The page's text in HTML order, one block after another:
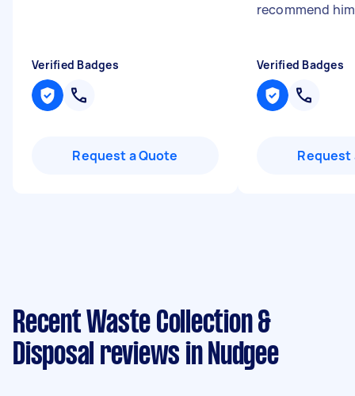
Verified Badges
Request a Quote
recommend
Verified Badges
Request
Recent Waste Collection &
Disposal reviews in Nudgee